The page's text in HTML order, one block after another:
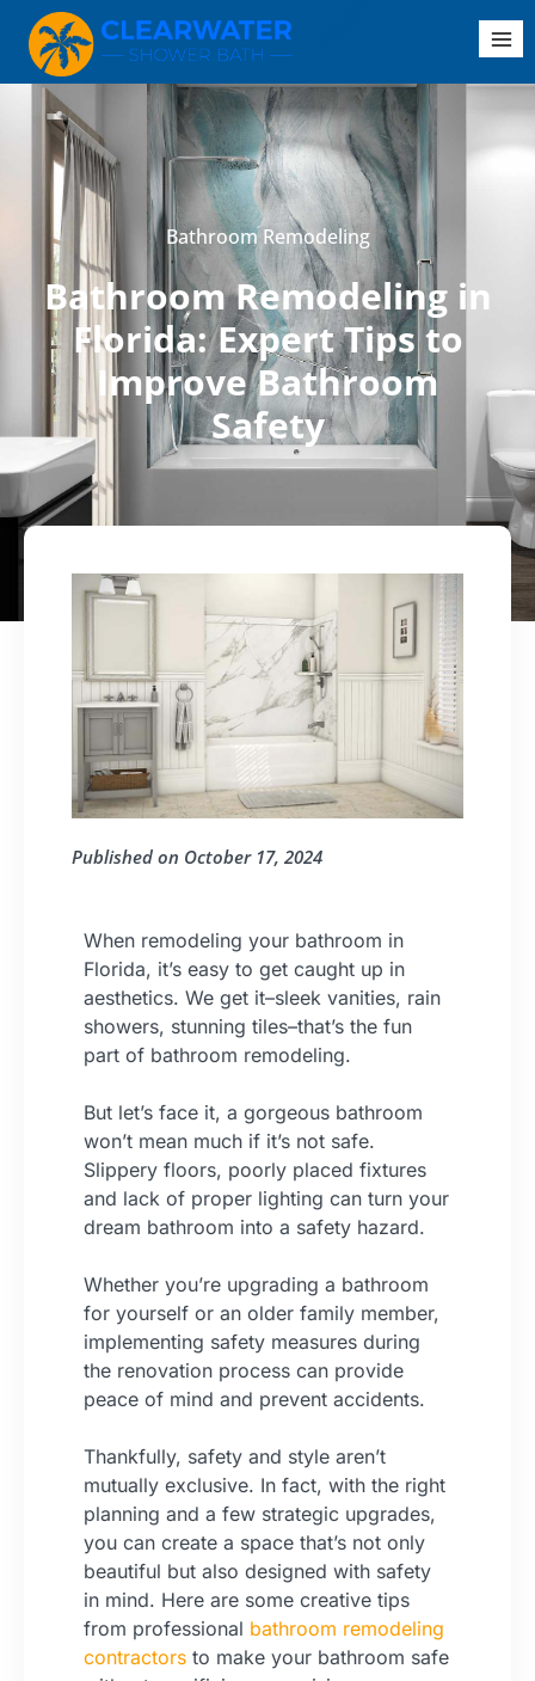
Bathroom Remodeling
Bathroom Remodeling in
Florida: Expert Tips to
Improve Bathroom
Safety
Published on October 17, 2024
When remodeling your bathroom in
Florida, it’s easy to get caught up in
aesthetics. We get it–sleek vanities, rain
showers, stunning tiles–that’s the fun
part of bathroom remodeling.
But let’s face it, a gorgeous bathroom
won’t mean much if it’s not safe.
Slippery floors, poorly placed fixtures
and lack of proper lighting can turn your
dream bathroom into a safety hazard.
Whether you’re upgrading a bathroom
for yourself or an older family member,
implementing safety measures during
the renovation process can provide
peace of mind and prevent accidents.
Thankfully, safety and style aren’t
mutually exclusive. In fact, with the right
planning and a few strategic upgrades,
you can create a space that’s not only
beautiful but also designed with safety
in mind. Here are some creative tips
from professional bathroom remodeling
contractors to make your bathroom safe